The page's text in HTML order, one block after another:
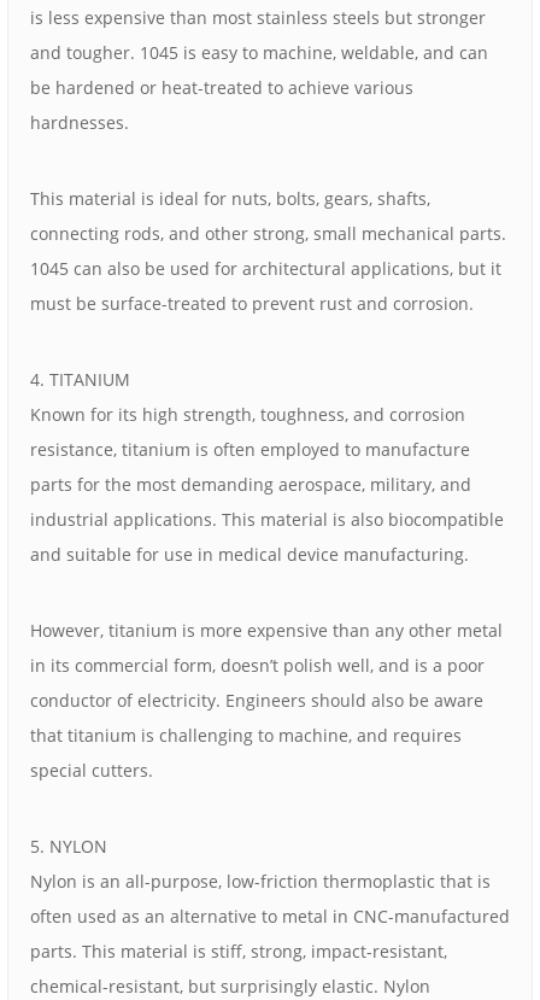
is less expensive than most stainless steels but stronger
and tougher. 1045 is easy to machine, weldable, and can
be hardened or heat-treated to achieve various
hardnesses.
This material is ideal for nuts, bolts, gears, shafts,
connecting rods, and other strong, small mechanical parts.
1045 can also be used for architectural applications, but it
must be surface-treated to prevent rust and corrosion.
4. TITANIUM
Known for its high strength, toughness, and corrosion
resistance, titanium is often employed to manufacture
parts for the most demanding aerospace, military, and
industrial applications. This material is also biocompatible
and suitable for use in medical device manufacturing.
However, titanium is more expensive than any other metal
in its commercial form, doesn’t polish well, and is a poor
conductor of electricity. Engineers should also be aware
that titanium is challenging to machine, and requires
special cutters.
5. NYLON
Nylon is an all-purpose, low-friction thermoplastic that is
often used as an alternative to metal in CNC-manufactured
parts. This material is stiff, strong, impact-resistant,
chemical-resistant, but surprisingly elastic. Nylon